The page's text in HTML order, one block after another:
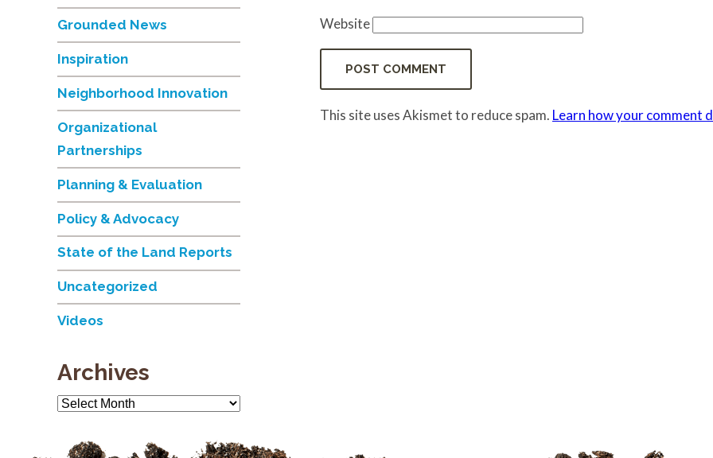
Website
This site uses Akismet to reduce spam. Learn how your comment
Grounded News
Inspiration
Neighborhood Innovation
Organizational
Partnerships
Planning & Evaluation
Policy & Advocacy
State of the Land Reports
Uncategorized
Videos
Archives
Archives